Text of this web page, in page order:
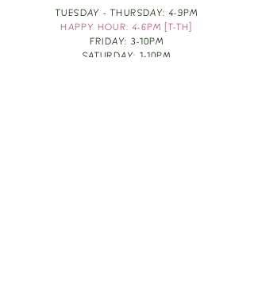
TUESDAY - THURSDAY: 4-9PM
HAPPY HOUR: 4-6PM [T-TH]
FRIDAY: 3-10PM
SATURDAY: 1-10PM